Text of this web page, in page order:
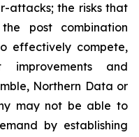
attacks; the risks that
post combination
effectively compete,
improvements and
Northern Data or
may not be able to
by establishing